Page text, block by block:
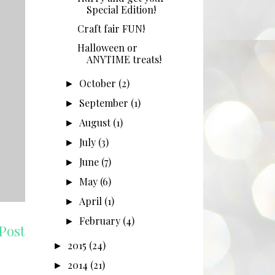
Special Edition!
Craft fair FUN!
Halloween or
ANYTIME treats!
► October (2)
► September (1)
► August(1)
►July (3)
►June (7)
► May (6)
► April (1)
►February (4)
► 2015 (24)
► 2014 (21)